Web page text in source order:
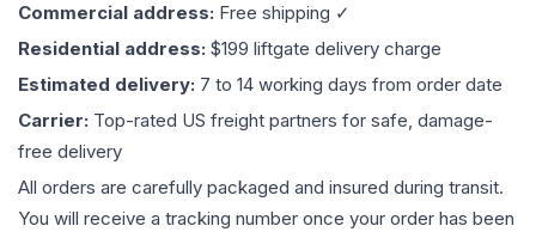
Commercial address: Free shipping ✓
Residential address: $199 liftgate delivery charge
Estimated delivery: 7 to 14 working days from order date
Carrier: Top-rated US freight partners for safe, damage-
free delivery
All orders are carefully packaged and insured during transit.
You will receive a tracking number once your order has been